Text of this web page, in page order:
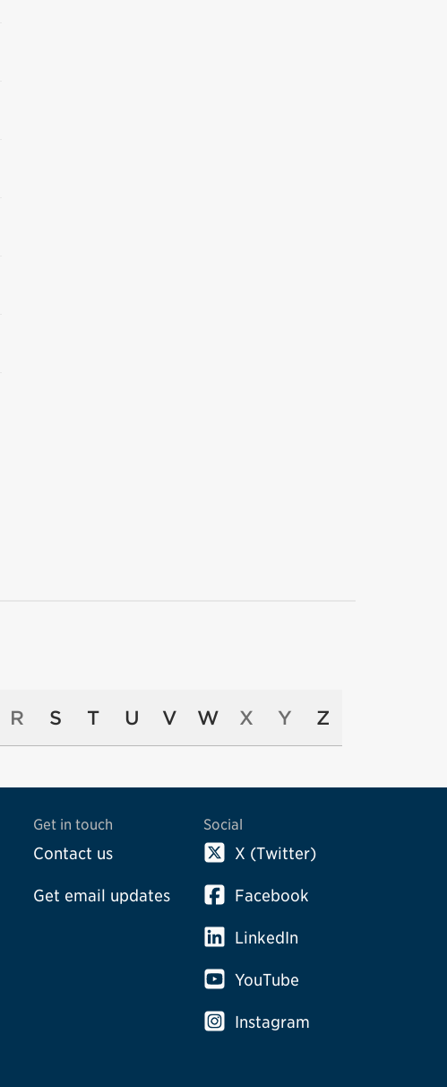
R S T U V W X Y Z
Get in touch
Contact us
Get email updates
Social
X (Twitter)
Facebook
LinkedIn
YouTube
Instagram